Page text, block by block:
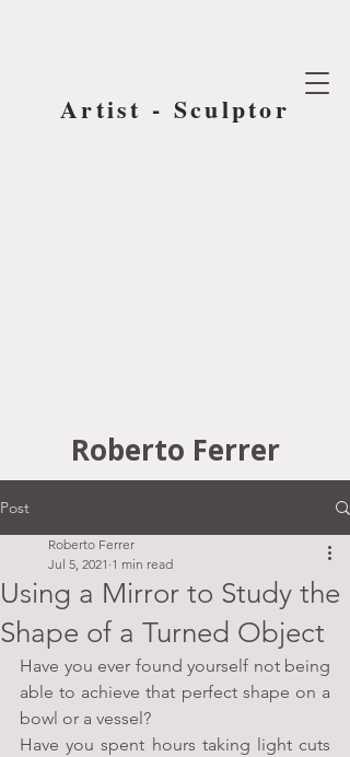
Artist - Sculptor
Roberto Ferrer
Post
Using a Mirror to Study the
Shape of a Turned Object
Roberto Ferrer
Jul 5, 2021 1 min read
Have you ever found yourself not being
able to achieve that perfect shape on a
bowl or a vessel?
Have you spent hours taking light cuts